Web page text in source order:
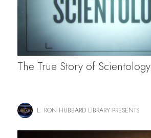
The True Story of Scientology
L. RON HUBBARD LIBRARY PRESENTS